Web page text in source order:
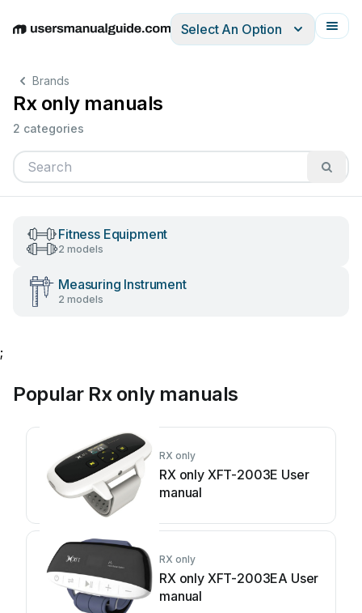
EnglishDeutschEspañolItalianoFrançais
Select An Option
Brands
Rx only manuals
2 categories
Fitness Equipment
2 models
Measuring Instrument
2 models
;
Popular Rx only manuals
RX only
RX only XFT-2003E User
manual
RX only
RX only XFT-2003EA User
manual